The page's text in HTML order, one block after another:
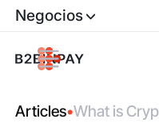
Negocios
Articles•What is